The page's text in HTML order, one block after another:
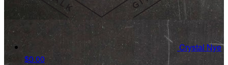
Crystal Nye
$0.00